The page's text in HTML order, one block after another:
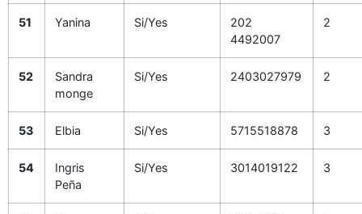
51 Yanina Si/Yes
202
4492007
2
52
Sandra
monge
Si/Yes 2403027979 2
53 Elbia Si/Yes 5715518878 3
54
Ingris
Peña
Si/Yes 3014019122 3